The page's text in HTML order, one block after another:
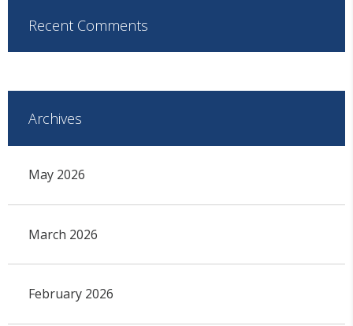
Recent Comments
Archives
May 2026
March 2026
February 2026